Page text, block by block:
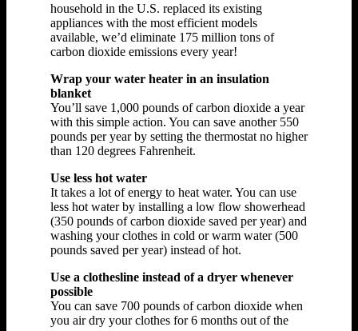
household in the U.S. replaced its existing
appliances with the most efficient models
available, we’d eliminate 175 million tons of
carbon dioxide emissions every year!
Wrap your water heater in an insulation
blanket
You’ll save 1,000 pounds of carbon dioxide a year
with this simple action. You can save another 550
pounds per year by setting the thermostat no higher
than 120 degrees Fahrenheit.
Use less hot water
It takes a lot of energy to heat water. You can use
less hot water by installing a low flow showerhead
(350 pounds of carbon dioxide saved per year) and
washing your clothes in cold or warm water (500
pounds saved per year) instead of hot.
Use a clothesline instead of a dryer whenever
possible
You can save 700 pounds of carbon dioxide when
you air dry your clothes for 6 months out of the